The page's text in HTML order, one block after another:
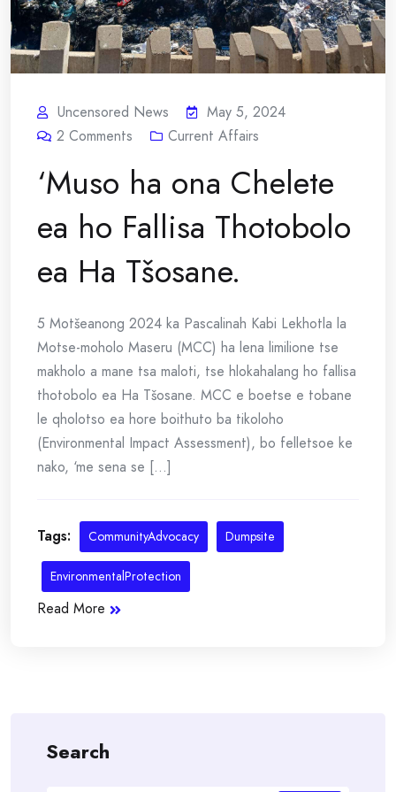
Uncensored News
May 5, 2024
2 Comments Current Affairs
‘Muso ha ona Chelete
ea ho Fallisa Thotobolo
ea Ha Tšosane.
5 Motšeanong 2024 ka Pascalinah Kabi Lekhotla la
Motse-moholo Maseru (MCC) ha lena limilione tse
makholo a mane tsa maloti, tse hlokahalang ho fallisa
thotobolo ea Ha Tšosane. MCC e boetse e tobane
le qholotso ea hore boithuto ba tikoloho
(Environmental Impact Assessment), bo felletsoe ke
nako, ‘me sena se [...]
Tags: CommunityAdvocacy Dumpsite
EnvironmentalProtection
Read More
Search